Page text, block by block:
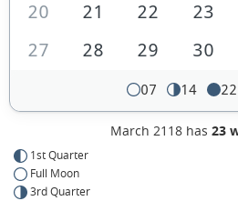
20
21 22 23
27
28 29 30
07 14 22
March 2118 has 23
1st Quarter
Full Moon
3rd Quarter